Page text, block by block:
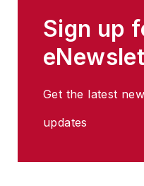
Sign up
Get the latest
updates